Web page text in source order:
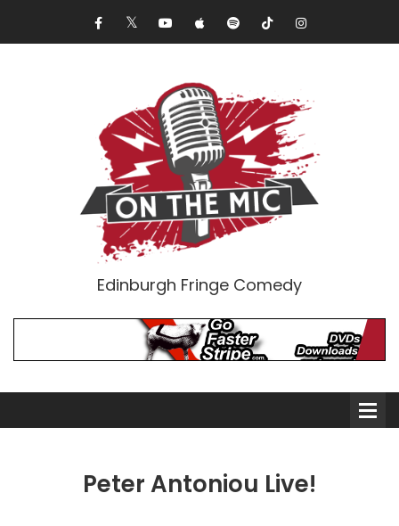
Edinburgh Fringe Comedy
Peter Antoniou Live!